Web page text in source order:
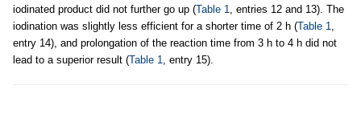
iodinated product did not further go up (Table 1, entries 12 and 13). The
iodination was slightly less efficient for a shorter time of 2 h (Table 1,
entry 14), and prolongation of the reaction time from 3 h to 4 h did not
lead to a superior result (Table 1, entry 15).